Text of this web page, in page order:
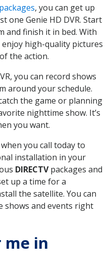
, you can get up
one Genie HD DVR. Start
and finish it in bed. With
enjoy high-quality pictures
the action.
you can record shows
around your schedule.
the game or planning
nighttime show. It’s
you want.
you call today to
installation in your
DIRECTVpackages and
up a time for a
the satellite. You can
shows and events right
me in